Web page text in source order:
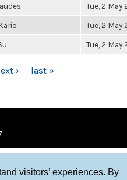
visitors’ experiences. By
Tue, 2 May
Tue, 2 May
Tue, 2 May
› last »